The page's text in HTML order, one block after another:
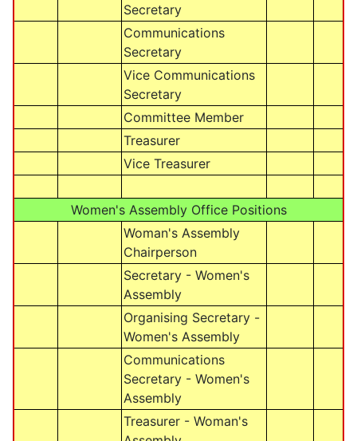
Secretary
Communications
Secretary
Vice Communications
Secretary
Committee Member
Treasurer
Vice Treasurer
Women's Assembly Office Positions
Woman's Assembly
Chairperson
Secretary - Women's
Assembly
Organising Secretary -
Women's Assembly
Communications
Secretary - Women's
Assembly
Treasurer - Woman's